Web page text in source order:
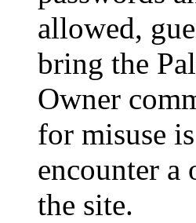
allowed,
bring the
Owner
for misuse
encounter
the site.